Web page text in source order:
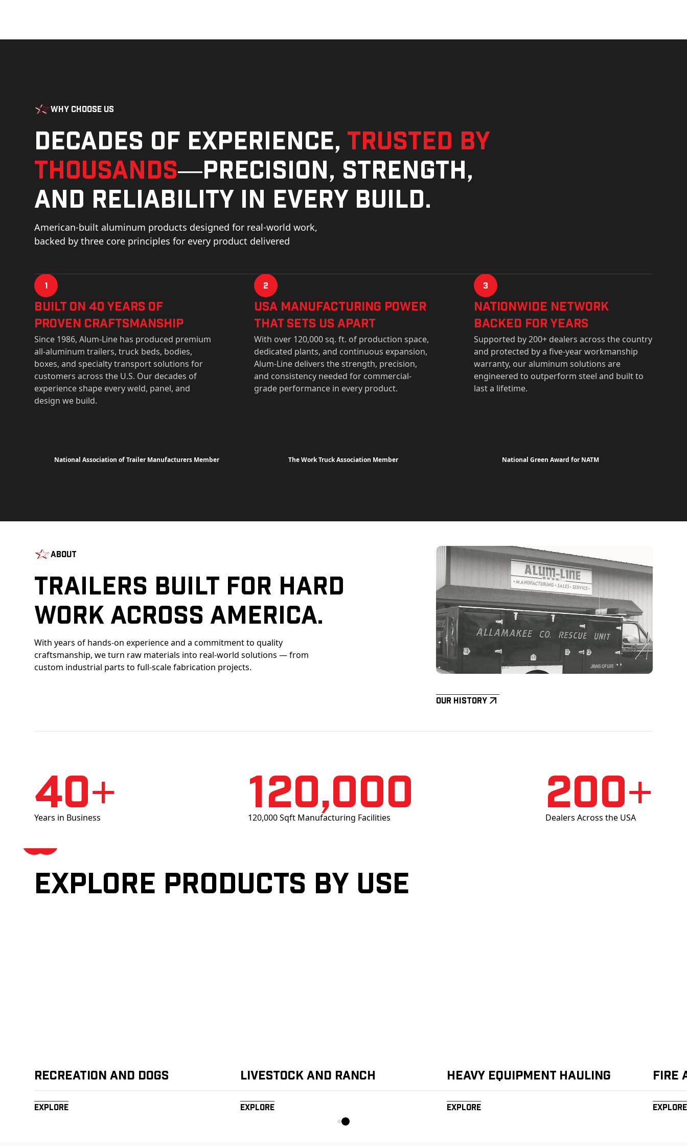
Why Choose Us
Decades of experience, trusted by
thousands—precision, strength,
and reliability in every build.
American-built aluminum products designed for real-world work,
backed by three core principles for every product delivered
1
Built on 40 Years of
Proven Craftsmanship
Since 1986, Alum-Line has produced premium
all-aluminum trailers, truck beds, bodies,
boxes, and specialty transport solutions for
customers across the U.S. Our decades of
experience shape every weld, panel, and
design we build.
2
USa Manufacturing Power
That Sets Us Apart
With over 120,000 sq. ft. of production space,
dedicated plants, and continuous expansion,
Alum-Line delivers the strength, precision,
and consistency needed for commercial-
grade performance in every product.
3
Nationwide Network
Backed for years
Supported by 200+ dealers across the country
and protected by a five-year workmanship
warranty, our aluminum solutions are
engineered to outperform steel and built to
last a lifetime.
National Association of Trailer Manufacturers Member The Work Truck Association Member National Green Award for NATM
About
Trailers Built For Hard
Work Across America.
With years of hands-on experience and a commitment to quality
craftsmanship, we turn raw materials into real-world solutions — from
custom industrial parts to full-scale fabrication projects.
Our History
40+
Years in Business
120,000
120,000 Sqft Manufacturing Facilities
200+
Dealers Across the USA
Explore products by Use
Recreation and Dogs
Explore
Livestock and Ranch
Explore
Heavy Equipment Hauling
Explore
Fire
Explore